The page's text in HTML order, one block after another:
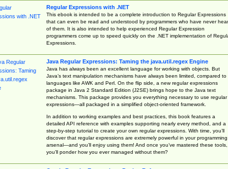
Regular Expressions with .NET
This ebook is intended to be a complete introduction to Regular Expressions
that can even be read and understood by programmers who have never
of them. It is also intended to help experienced Regular Expression
programmers come up to speed quickly on the .NET implementation of
Expressions.
Java Regular Expressions: Taming the java.util.regex Engine
Java has always been an excellent language for working with objects. But
Java’s text manipulation mechanisms have always been limited, compared to
languages like AWK and Perl. On the flip side, a new regular expressions
package in Java 2 Standard Edition (J2SE) brings hope to the Java text
mechanisms. This package provides you everything necessary to use regular
expressions—all packaged in a simplified object-oriented framework.
In addition to working examples and best practices, this book features a
detailed API reference with examples supporting nearly every method, and a
step-by-step tutorial to create your own regular expressions. With time, you’ll
discover that regular expressions are extremely powerful in your programming
arsenal—and you’ll enjoy using them! And once you’ve mastered these tools,
you’ll ponder how you ever managed without them?